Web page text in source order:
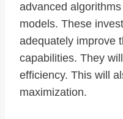
advanced
models. These
adequately improve
capabilities. They
efficiency. This will
maximization.